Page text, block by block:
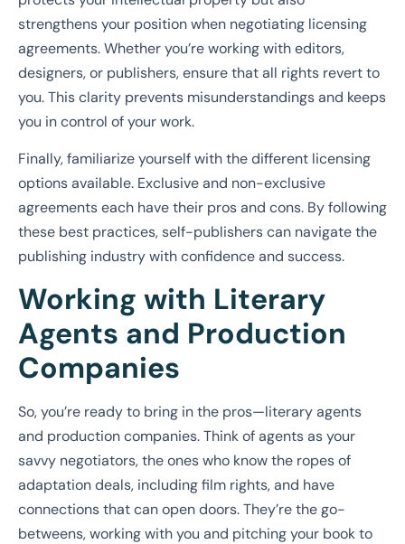
strengthens your position when negotiating licensing
agreements. Whether you’re working with editors,
designers, or publishers, ensure that all rights revert to
you. This clarity prevents misunderstandings and keeps
you in control of your work.
Finally, familiarize yourself with the different licensing
options available. Exclusive and non-exclusive
agreements each have their pros and cons. By following
these best practices, self-publishers can navigate the
publishing industry with confidence and success.
Working with Literary
Agents and Production
Companies
So, you’re ready to bring in the pros—literary agents
and production companies. Think of agents as your
savvy negotiators, the ones who know the ropes of
adaptation deals, including film rights, and have
connections that can open doors. They’re the go-
betweens, working with you and pitching your book to